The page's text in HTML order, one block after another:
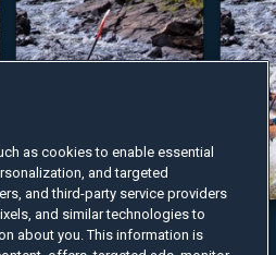
as cookies to enable essential
and targeted
and third-party service providers
and similar technologies to
about you. This information is